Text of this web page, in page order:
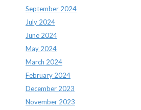
September 2024
July 2024
June 2024
May 2024
March 2024
February 2024
December 2023
November 2023